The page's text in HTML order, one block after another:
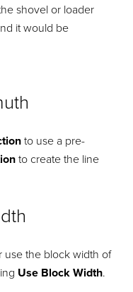
shovel or loader
it would be
to use a pre-
to create the line
use the block width of
Use Block Width.